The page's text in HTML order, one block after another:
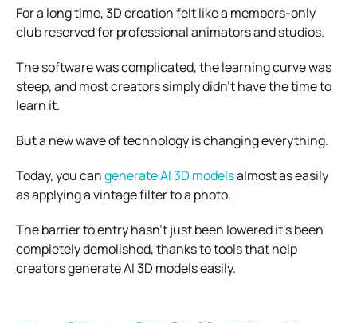
For a long time, 3D creation felt like a members-only
club reserved for professional animators and studios.
The software was complicated, the learning curve was
steep, and most creators simply didn’t have the time to
learn it.
But a new wave of technology is changing everything.
Today, you cangenerate AI 3D modelsalmost as easily
as applying a vintage filter to a photo.
The barrier to entry hasn’t just been lowered it’s been
completely demolished, thanks to tools that help
creators generate AI 3D models easily.